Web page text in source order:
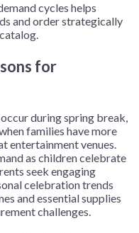
cycles helps
and order strategically
for
during spring break,
families have more
entertainment venues.
as children celebrate
seek engaging
celebration trends
and essential supplies
challenges.